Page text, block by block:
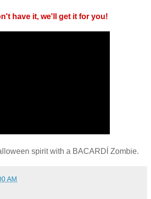
have it, we'll get it for you!
spirit with a BACARDÍ Zombie.
AM